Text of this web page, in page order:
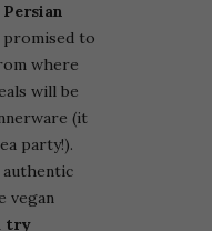
promised to
where
will be
(it
party!).
authentic
vegan
try